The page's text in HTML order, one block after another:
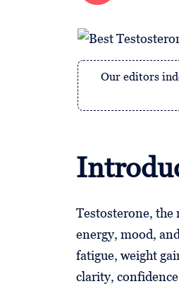
Our editors
Testosterone, the
energy, mood,
fatigue, weight
clarity,